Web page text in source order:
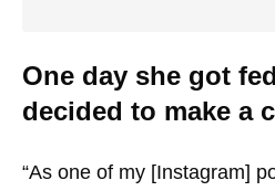
One day she got
decided to make a
“As one of my [Instagram]